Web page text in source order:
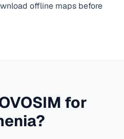
offline maps before
for
?